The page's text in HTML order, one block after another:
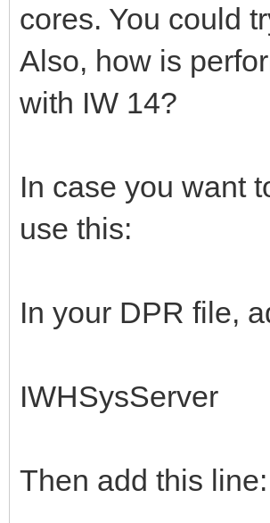
cores. You could
Also, how is
with IW 14?
In case you want
use this:
In your DPR file,
IWHSysServer
Then add this line: